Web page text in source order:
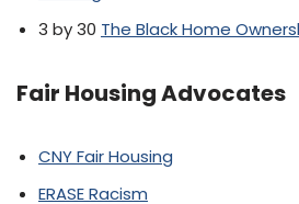
3 by 30 The Black Home
Fair Housing Advocates
CNY Fair Housing
ERASE Racism